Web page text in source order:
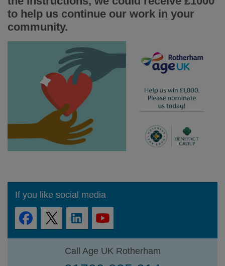
to help us continue our work in your
community.
If you like social media
Call Age UK Rotherham